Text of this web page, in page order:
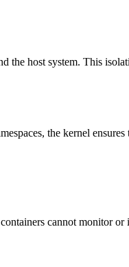
the host system. This
the kernel
cannot monitor